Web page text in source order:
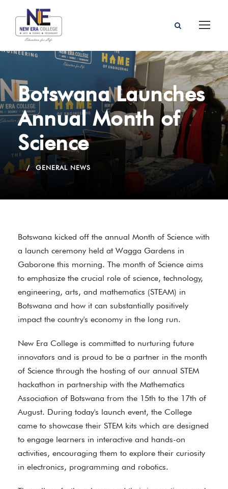
Botswana Launches
Annual Month of
Science
GENERAL NEWS
Botswana kicked off the annual Month of Science with
a launch ceremony held at Wagga Gardens in
Gaborone this morning. The month of Science aims
to emphasize the crucial role of science, technology,
engineering, arts, and mathematics (STEAM) in
Botswana and how it can substantially positively
impact the country's economy in the long run.
New Era College is committed to nurturing future
innovators and is proud to be a partner in the month
of Science through the hosting of our annual STEM
hackathon in partnership with the Mathematics
Association of Botswana from the 15th to the 17th of
August. During today's launch event, the College
came to showcase their STEM kits which are designed
to engage learners in interactive and hands-on
activities, encouraging them to explore their curiosity
in electronics, programming and robotics.